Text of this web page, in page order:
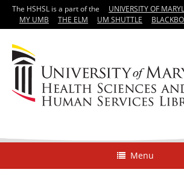
The HSHSL is a part of the UNIVERSITY OF
MY UMB
THE ELM UM SHUTTLE
Menu